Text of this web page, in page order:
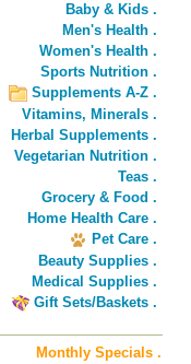
Baby & Kids .
Men's Health .
Women's Health .
Sports Nutrition .
Supplements A-Z .
Vitamins, Minerals .
Herbal Supplements .
Vegetarian Nutrition .
Teas .
Grocery & Food .
Home Health Care .
Pet Care .
Beauty Supplies .
Medical Supplies .
Gift Sets/Baskets .
Monthly Specials .